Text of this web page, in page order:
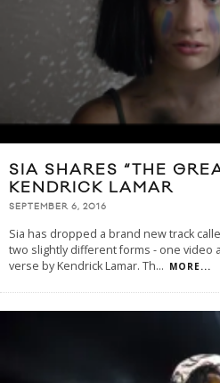
SIA SHARES “THE
KENDRICK LAMAR
SEPTEMBER 6, 2016
Sia has dropped a brand new track
two slightly different forms - one video
verse by Kendrick Lamar. Th... MORE...